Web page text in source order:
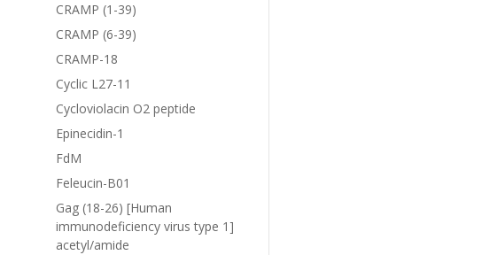
CRAMP (1-39)
CRAMP (6-39)
CRAMP-18
Cyclic L27-11
Cycloviolacin O2 peptide
Epinecidin-1
FdM
Feleucin-B01
Gag (18-26) [Human
immunodeficiency virus type 1]
acetyl/amide